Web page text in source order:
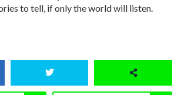
to tell, if only the world will listen.